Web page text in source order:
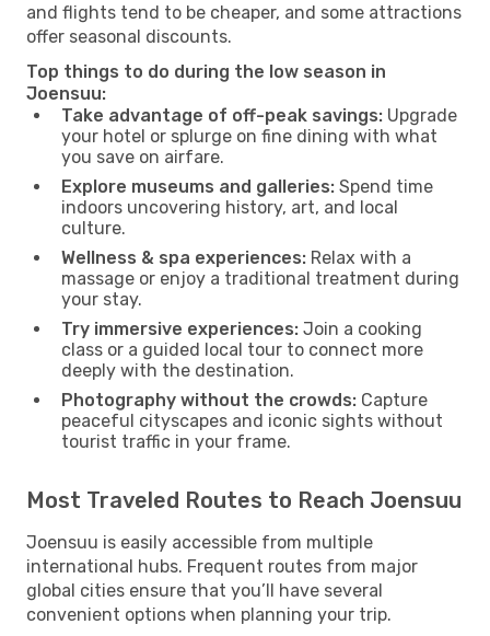
and flights tend to be cheaper, and some attractions
offer seasonal discounts.
Top things to do during the low season in
Joensuu:
Take advantage of off-peak savings: Upgrade
your hotel or splurge on fine dining with what
you save on airfare.
Explore museums and galleries: Spend time
indoors uncovering history, art, and local
culture.
Wellness & spa experiences: Relax with a
massage or enjoy a traditional treatment during
your stay.
Try immersive experiences: Join a cooking
class or a guided local tour to connect more
deeply with the destination.
Photography without the crowds: Capture
peaceful cityscapes and iconic sights without
tourist traffic in your frame.
Most Traveled Routes to Reach Joensuu
Joensuu is easily accessible from multiple
international hubs. Frequent routes from major
global cities ensure that you’ll have several
convenient options when planning your trip.